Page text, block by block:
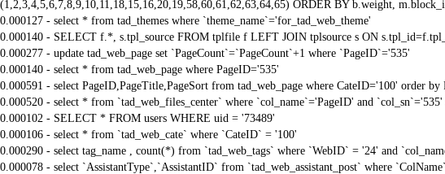
(1,2,3,4,5,6,7,8,9,10,11,18,15,16,20,19,58,60,61,62,63,64,65) ORDER BY b.weight,
0.000127 - select * from tad_themes where `theme_name`='for_tad_web_theme'
0.000140 - SELECT f.*, s.tpl_source FROM tplfile f LEFT JOIN tplsource s ON
0.000277 - update tad_web_page set `PageCount`=`PageCount`+1 where `PageID`='535'
0.000140 - select * from tad_web_page where PageID='535'
0.000591 - select PageID,PageTitle,PageSort from tad_web_page where CateID='100' order by
0.000520 - select * from `tad_web_files_center` where `col_name`='PageID' and
0.000102 - SELECT * FROM users WHERE uid = '73489'
0.000106 - select * from `tad_web_cate` where `CateID` = '100'
0.000290 - select tag_name , count(*) from `tad_web_tags` where `WebID` = '24' and
0.000078 - select `AssistantType`,`AssistantID` from `tad_web_assistant_post` where